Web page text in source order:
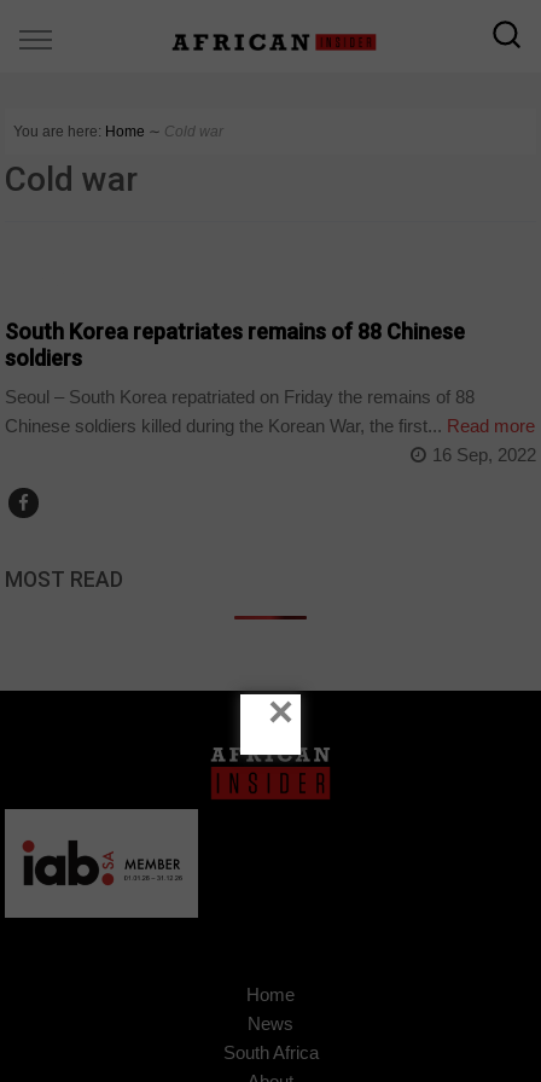
You are here: Home ∼ Cold war
Cold war
South Korea repatriates remains of 88 Chinese
soldiers
Seoul – South Korea repatriated on Friday the remains of 88
Chinese soldiers killed during the Korean War, the first... Read more
16 Sep, 2022
MOST READ
Home
News
South Africa
×